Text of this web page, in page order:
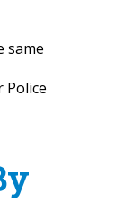
same
Police